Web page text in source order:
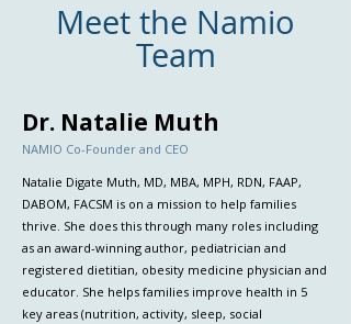
Meet the Namio
Team
Dr. Natalie Muth
NAMIO Co-Founder and CEO
Natalie Digate Muth, MD, MBA, MPH, RDN, FAAP,
DABOM, FACSM is on a mission to help families
thrive. She does this through many roles including
as an award-winning author, pediatrician and
registered dietitian, obesity medicine physician and
educator. She helps families improve health in 5
key areas (nutrition, activity, sleep, social